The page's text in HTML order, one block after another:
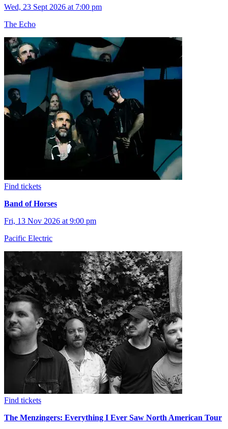
Wed, 23 Sept 2026 at 7:00 pm
The Echo
Find tickets
Band of Horses
Fri, 13 Nov 2026 at 9:00 pm
Pacific Electric
Find tickets
The Menzingers: Everything I Ever Saw North American Tour